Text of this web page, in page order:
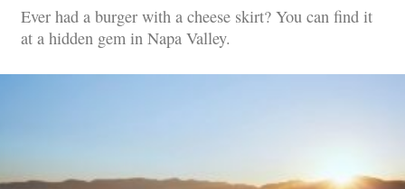
Ever had a burger with a cheese skirt? You can find it
at a hidden gem in Napa Valley.